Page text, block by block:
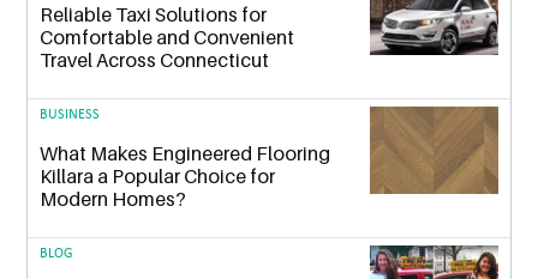
Reliable Taxi Solutions for
Comfortable and Convenient
Travel Across Connecticut
BUSINESS
What Makes Engineered Flooring
Killara a Popular Choice for
Modern Homes?
BLOG